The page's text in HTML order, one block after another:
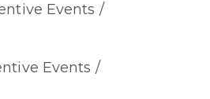
Events /
Events /